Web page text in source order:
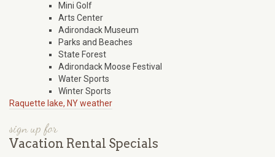
Mini Golf
Arts Center
Adirondack Museum
Parks and Beaches
State Forest
Adirondack Moose Festival
Water Sports
Winter Sports
Raquette lake, NY weather
sign up for
Vacation Rental Specials